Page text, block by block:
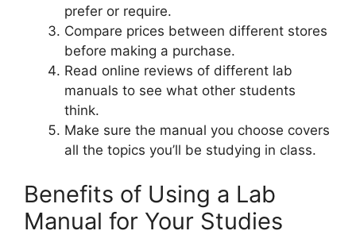
prefer or require.
Compare prices between different stores
before making a purchase.
Read online reviews of different lab
manuals to see what other students
think.
Make sure the manual you choose covers
all the topics you’ll be studying in class.
Benefits of Using a Lab
Manual for Your Studies